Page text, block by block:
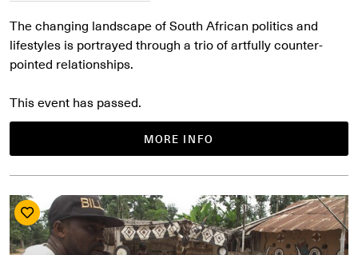
The changing landscape of South African politics and
lifestyles is portrayed through a trio of artfully counter-
pointed relationships.
MORE INFO
This event has passed.